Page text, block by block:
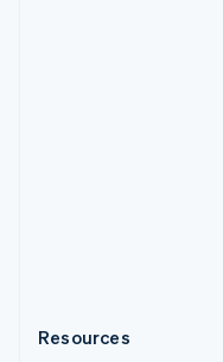
Resources